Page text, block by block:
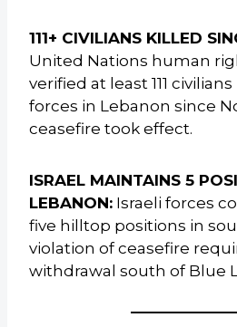
111+ CIVILIANS KILLED
United Nations human
verified at least 111
forces in Lebanon since
ceasefire took effect.
ISRAEL MAINTAINS 5
LEBANON: Israeli forces
five hilltop positions in
violation of ceasefire
withdrawal south of Blue